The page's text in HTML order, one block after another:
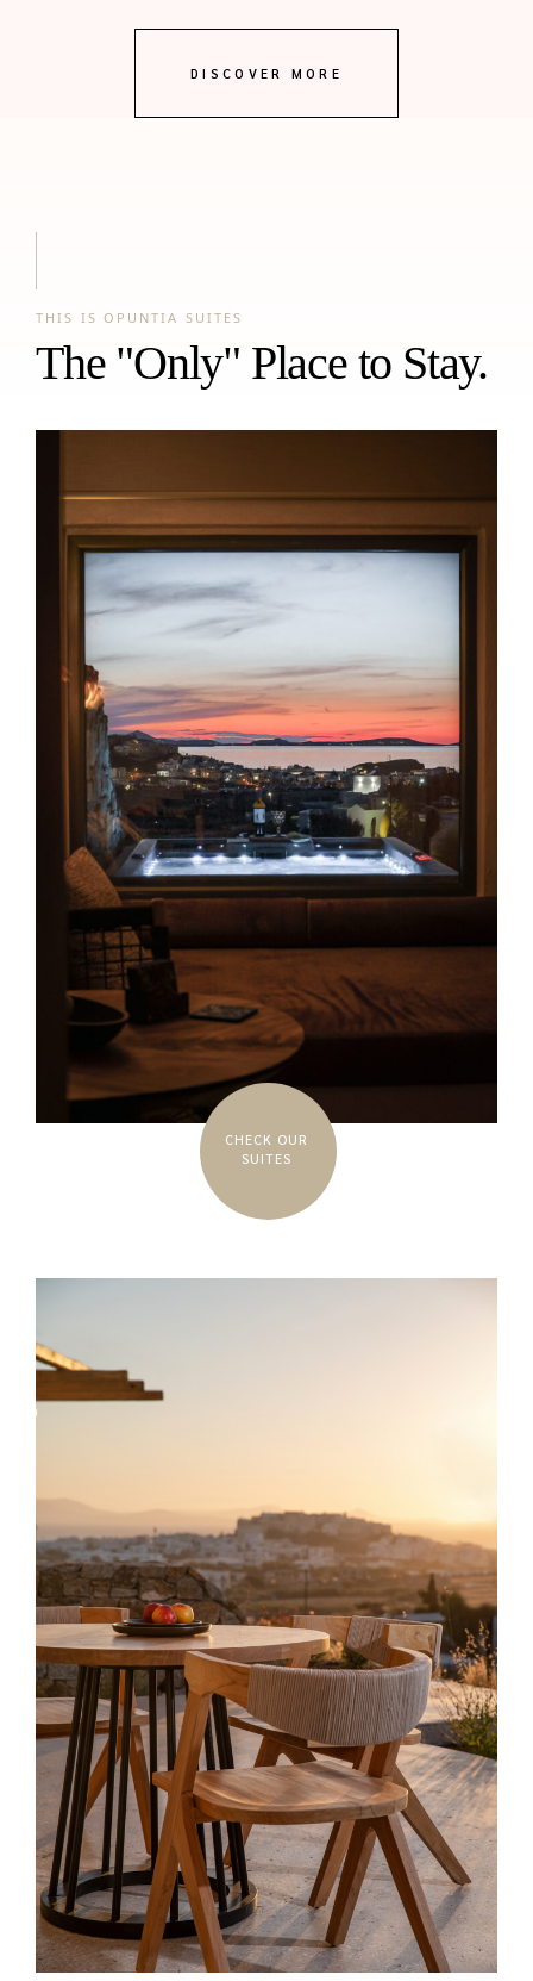
DISCOVER MORE
THIS IS OPUNTIA SUITES
The "Only" Place to Stay.
CHECK OUR
SUITES